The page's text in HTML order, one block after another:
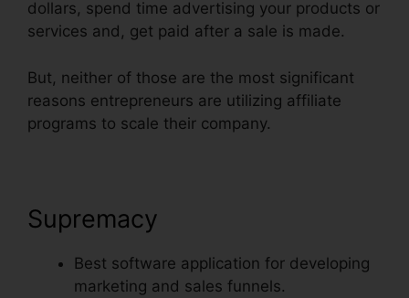
dollars, spend time advertising your products or
services and, get paid after a sale is made.
But, neither of those are the most significant
reasons entrepreneurs are utilizing affiliate
programs to scale their company.
Supremacy
Best software application for developing
marketing and sales funnels.